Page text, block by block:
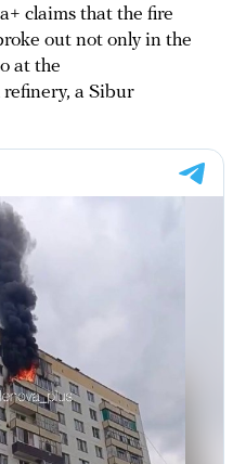
claims that the fire
out not only in the
at the
a Sibur